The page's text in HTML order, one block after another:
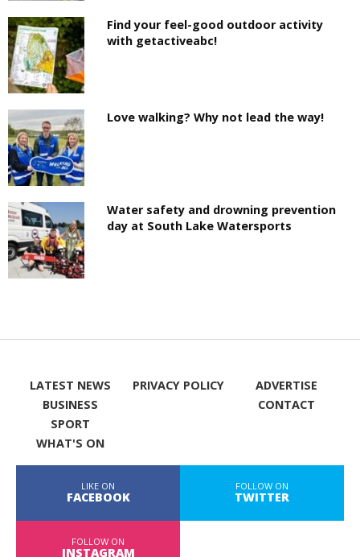
Find your feel-good outdoor activity
with getactiveabc!
Love walking? Why not lead the way!
Water safety and drowning prevention
day at South Lake Watersports
LATEST NEWS
BUSINESS
SPORT
WHAT'S ON
PRIVACY POLICY
ADVERTISE
CONTACT
LIKE ON
FACEBOOK
FOLLOW ON
TWITTER
FOLLOW ON
INSTAGRAM